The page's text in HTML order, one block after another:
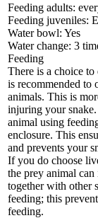
Feeding adults:
Feeding juveniles:
Water bowl: Yes
Water change: 3
Feeding
There is a choice
is recommended to
animals. This is
injuring your
animal using
enclosure. This
and prevents your
If you do choose
the prey animal
together with other
feeding; this
feeding.